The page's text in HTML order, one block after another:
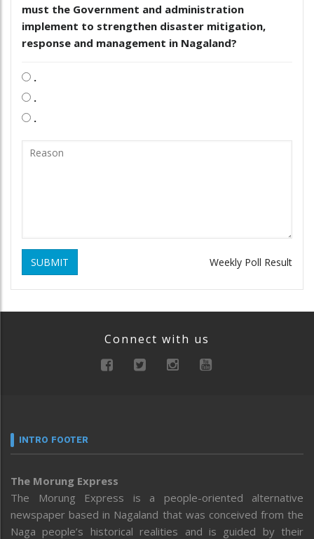
must the Government and administration
implement to strengthen disaster mitigation,
response and management in Nagaland?
.
.
.
SUBMIT Weekly Poll Result
Connect with us
INTRO FOOTER
The Morung Express
The Morung Express is a people-oriented alternative
newspaper based in Nagaland that was conceived from the
Naga people’s historical realities and is guided by their